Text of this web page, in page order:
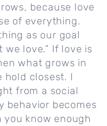
because love
of everything.
as our goal
love.” If love is
what grows in
hold closest. I
from a social
behavior becomes
know enough